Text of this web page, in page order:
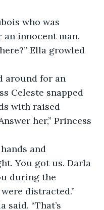
innocent man.
Celeste snapped
with raised
her,” Princess
You got us. Darla
during the
distracted.”